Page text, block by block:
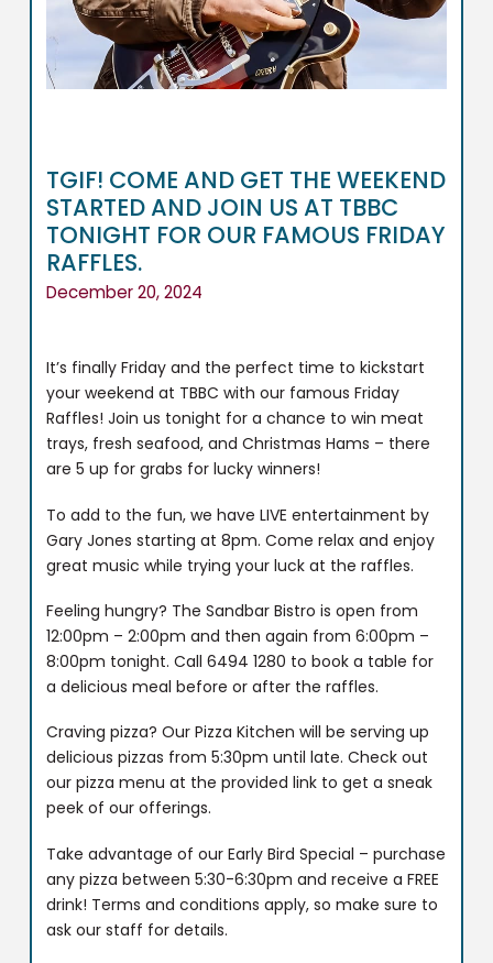
TGIF! COME AND GET THE WEEKEND
STARTED AND JOIN US AT TBBC
TONIGHT FOR OUR FAMOUS FRIDAY
RAFFLES.
December 20, 2024
It’s finally Friday and the perfect time to kickstart
your weekend at TBBC with our famous Friday
Raffles! Join us tonight for a chance to win meat
trays, fresh seafood, and Christmas Hams – there
are 5 up for grabs for lucky winners!
To add to the fun, we have LIVE entertainment by
Gary Jones starting at 8pm. Come relax and enjoy
great music while trying your luck at the raffles.
Feeling hungry? The Sandbar Bistro is open from
12:00pm – 2:00pm and then again from 6:00pm –
8:00pm tonight. Call 6494 1280 to book a table for
a delicious meal before or after the raffles.
Craving pizza? Our Pizza Kitchen will be serving up
delicious pizzas from 5:30pm until late. Check out
our pizza menu at the provided link to get a sneak
peek of our offerings.
Take advantage of our Early Bird Special – purchase
any pizza between 5:30-6:30pm and receive a FREE
drink! Terms and conditions apply, so make sure to
ask our staff for details.